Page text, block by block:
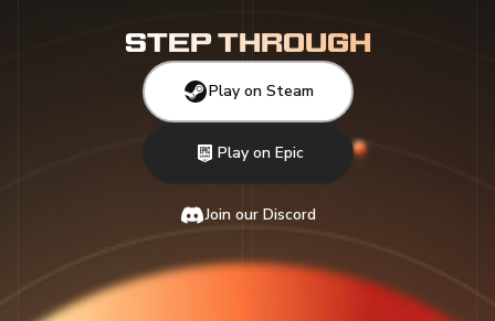
STEP THROUGH
Play on Steam
Play on Epic
Join our Discord